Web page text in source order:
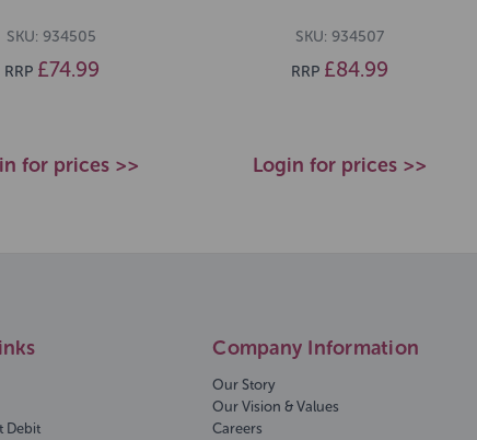
SKU: 934505
RRP £74.99
for prices >>
SKU: 934507
RRP £84.99
Login for prices >>
Debit
Company Information
Our Story
Our Vision & Values
Careers